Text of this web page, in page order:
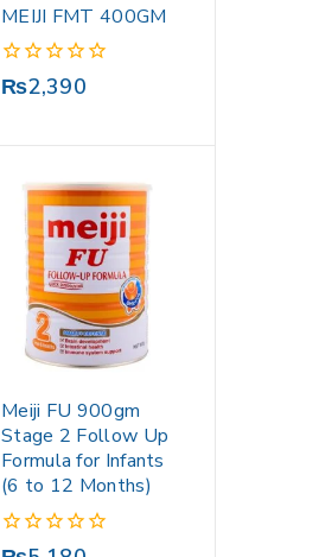
MEIJI FMT 400GM
0
₨2,390
Meiji FU 900gm
Stage 2 Follow Up
Formula for Infants
(6 to 12 Months)
0